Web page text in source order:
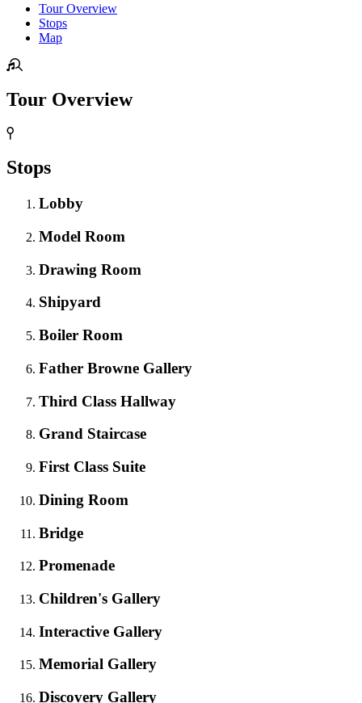
Tour Overview
Stops
Map
Tour Overview
Stops
Lobby
Model Room
Drawing Room
Shipyard
Boiler Room
Father Browne Gallery
Third Class Hallway
Grand Staircase
First Class Suite
Dining Room
Bridge
Promenade
Children's Gallery
Interactive Gallery
Memorial Gallery
Discovery Gallery